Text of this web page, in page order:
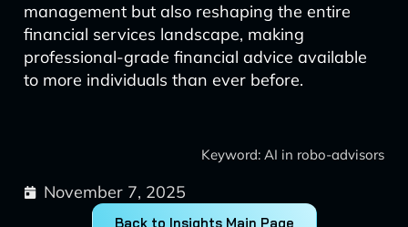
management but also reshaping the entire
financial services landscape, making
professional-grade financial advice available
to more individuals than ever before.
Keyword: AI in robo-advisors
November 7, 2025
Back to Insights Main Page